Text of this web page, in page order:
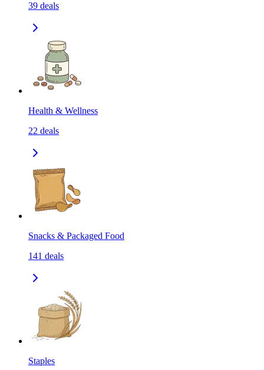
39 deals
Health & Wellness
22 deals
Snacks & Packaged Food
141 deals
Staples